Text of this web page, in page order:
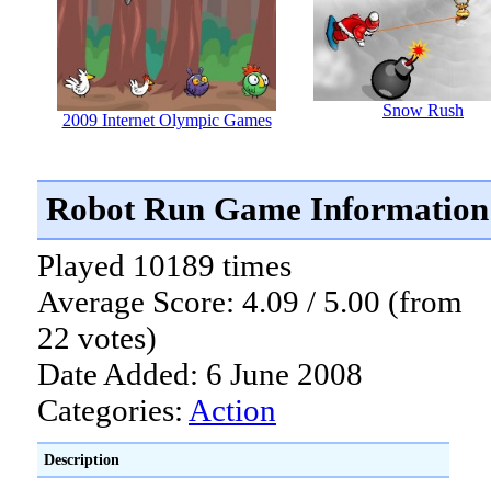
2009 Internet Olympic Games
Snow Rush
Robot Run Game Information
Played 10189 times
Average Score: 4.09 / 5.00 (from
22 votes)
Date Added: 6 June 2008
Categories: Action
Description